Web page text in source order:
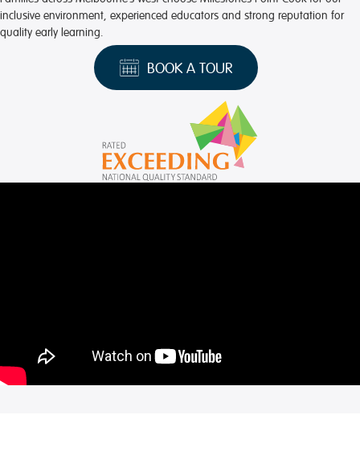
inclusive environment, experienced educators and strong reputation for
quality early learning.
BOOK A TOUR